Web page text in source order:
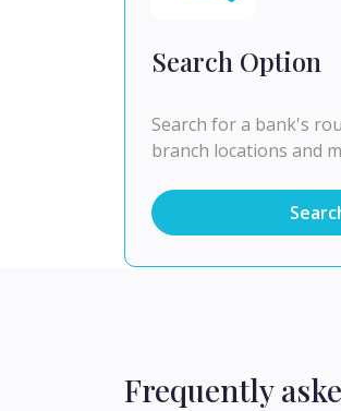
Search Option
Search for a bank's
branch locations and
Frequently